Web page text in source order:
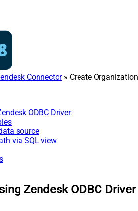
Connector» Create Organization
ODBC Driver
source
via SQL view
Zendesk ODBC Driver